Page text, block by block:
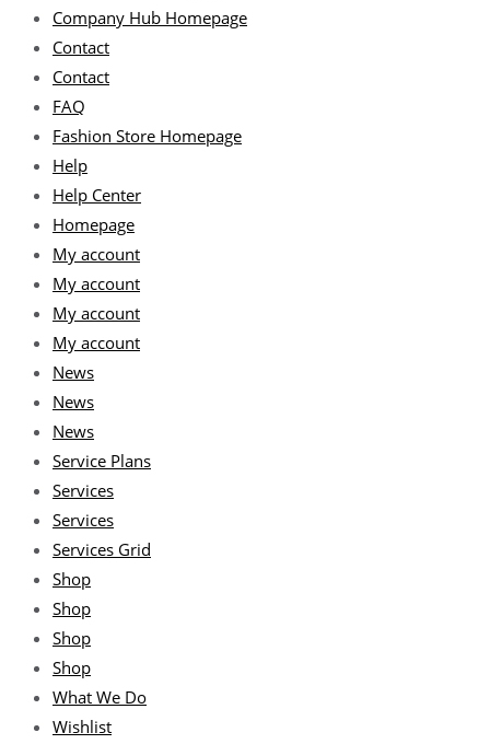
Company Hub Homepage
Contact
Contact
FAQ
Fashion Store Homepage
Help
Help Center
Homepage
My account
My account
My account
My account
News
News
News
Service Plans
Services
Services
Services Grid
Shop
Shop
Shop
Shop
What We Do
Wishlist